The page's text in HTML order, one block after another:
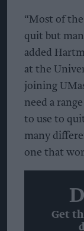
“Most of
quit but
added
at the
joining
need a
to use to
many
one that
Get